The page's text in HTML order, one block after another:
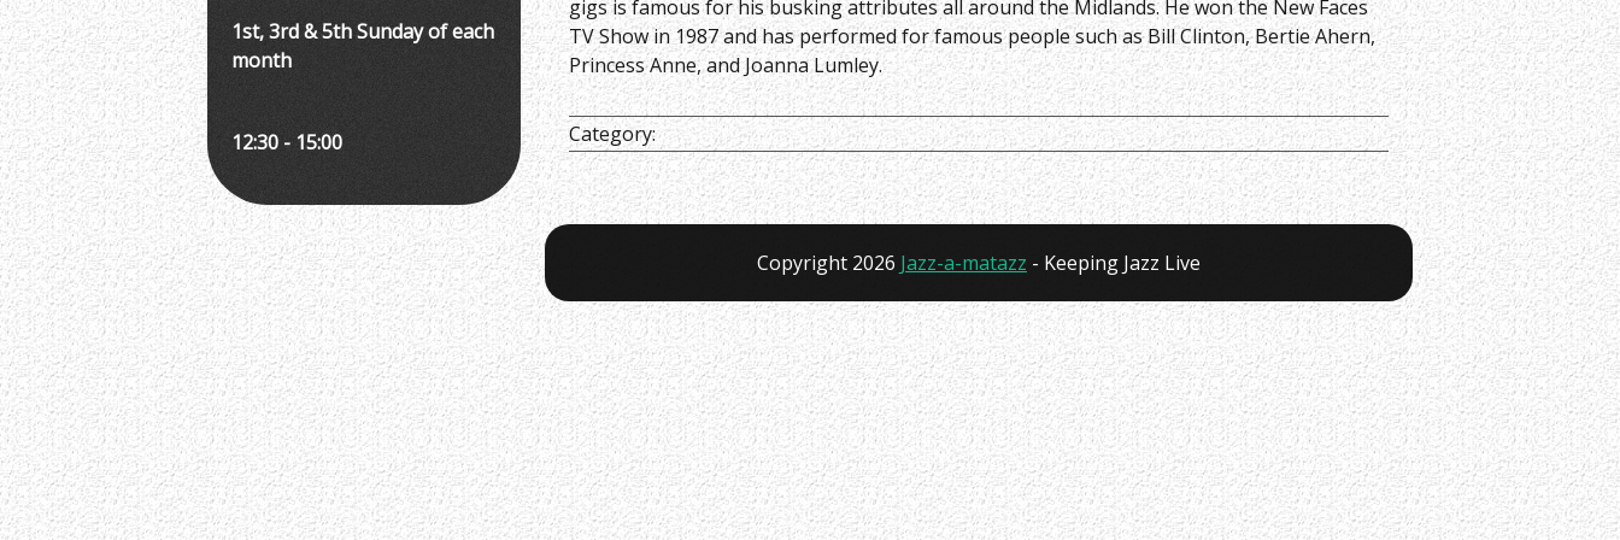
1st, 3rd & 5th Sunday of each
month
12:30 - 15:00
gigs is famous for his busking attributes all around the Midlands. He won the New Faces
TV Show in 1987 and has performed for famous people such as Bill Clinton, Bertie Ahern,
Princess Anne, and Joanna Lumley.
Category:
Copyright 2026 Jazz-a-matazz - Keeping Jazz Live